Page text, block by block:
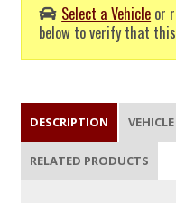
Select a Vehicle or
below to verify that
DESCRIPTION
RELATED PRODUCTS